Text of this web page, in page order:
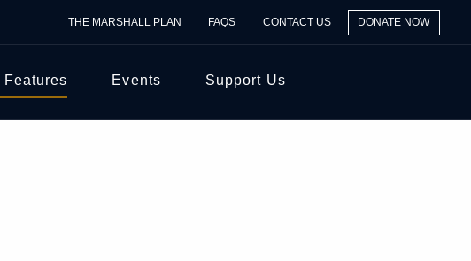
THE MARSHALL PLAN FAQS CONTACT US DONATE NOW
Events Support Us